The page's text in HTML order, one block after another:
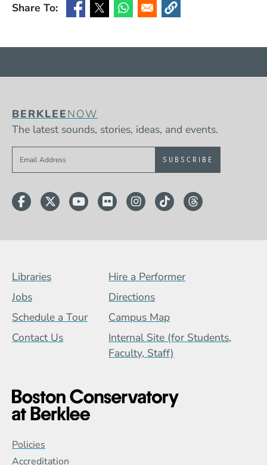
Share To:
(Opens in a new window)
(Opens in a new window)
(Opens in a new window)
(Opens in a new window)
BERKLEENOW
The latest sounds, stories, ideas, and events.
Sign up to get e-mails from Berklee Now
Facebook
TwitterYouTube
FlickrInstagram
TikTokThreads
Footer Menu (BCB)
Libraries
Hire a Performer
Jobs
Directions
Schedule a Tour
Campus Map
Contact Us
Internal Site (for Students,
Faculty, Staff)
Global Policy Footer Menu
Policies
Accreditation